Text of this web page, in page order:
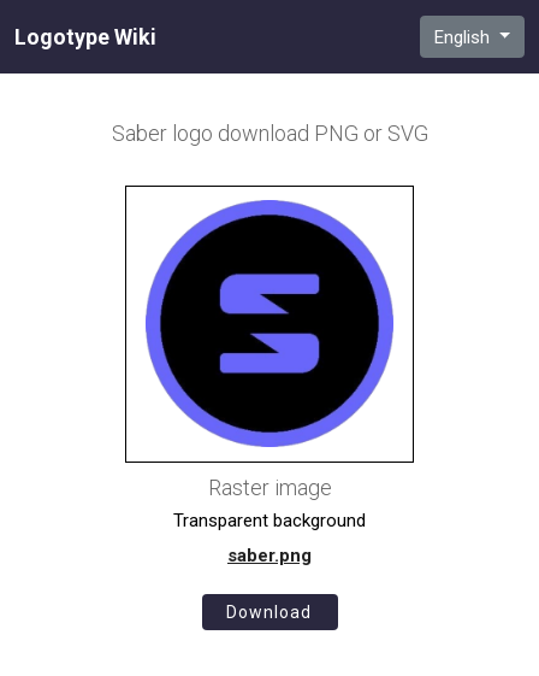
Logotype Wiki English
Saber logo download PNG or SVG
Raster image
Transparent background
saber.png
Download